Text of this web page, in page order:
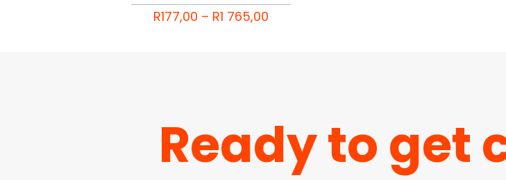
R177,00 – R1 765,00
Ready to get